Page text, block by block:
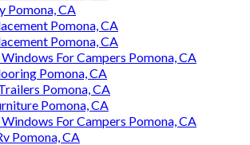
Pomona, CA
Pomona, CA
Pomona, CA
For Campers Pomona, CA
Pomona, CA
Pomona, CA
Pomona, CA
For Campers Pomona, CA
Pomona, CA